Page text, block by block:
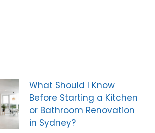
What Should I Know
Before Starting a Kitchen
or Bathroom Renovation
in Sydney?